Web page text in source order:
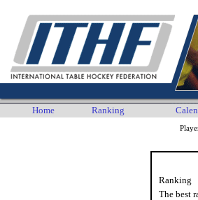
Home Ranking
Ranking
The best